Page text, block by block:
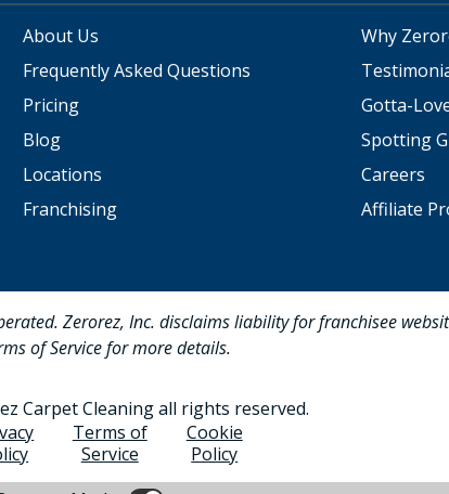
About Us
Why
Frequently Asked Questions
Pricing
Gotta-
Blog
Spotting
Locations
Careers
Franchising
Affiliate
Zerorez, Inc. disclaims liability for franchisee
of Service for more details.
Carpet Cleaning all rights reserved.
Terms of
Service
Cookie
Policy